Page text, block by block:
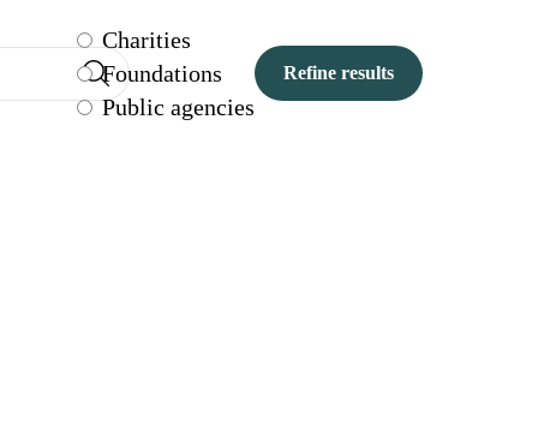
Charities
Foundations
Public agencies